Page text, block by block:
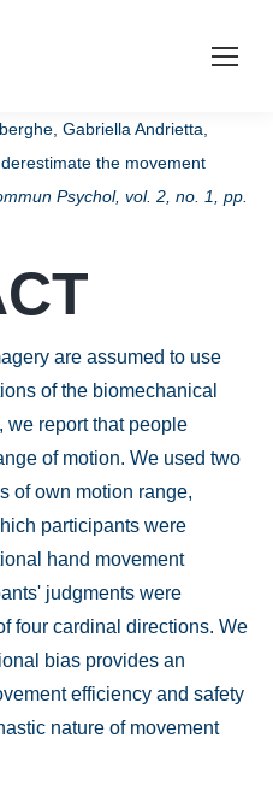
Gabriella Andrietta,
the movement
Psychol, vol. 2, no. 1, pp.
are assumed to use
of the biomechanical
we report that people
of motion. We used two
of own motion range,
participants were
hand movement
judgments were
four cardinal directions. We
bias provides an
efficiency and safety
nature of movement